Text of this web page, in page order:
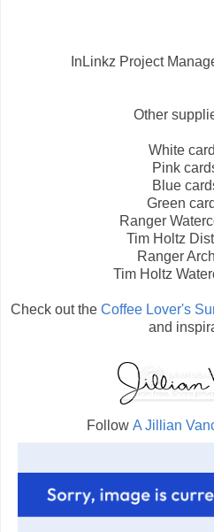
InLinkz Project
Other
White
Pink
Blue
Green
Ranger
Tim Holtz
Ranger
Tim Holtz
Check out theCoffee Lover's
and
Follow A Jillian